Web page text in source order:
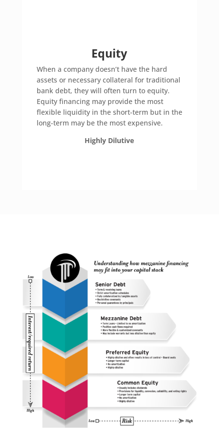
Equity
When a company doesn’t have the hard
assets or necessary collateral for traditional
bank debt, they will often turn to equity.
Equity financing may provide the most
flexible liquidity in the short-term but in the
long-term may be the most expensive.
Highly Dilutive